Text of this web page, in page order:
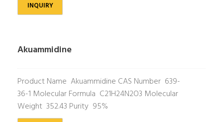
INQUIRY
Akuammidine
Product Name Akuammidine CAS Number 639-
36-1 Molecular Formula C21H24N2O3 Molecular
Weight 352.43 Purity 95%